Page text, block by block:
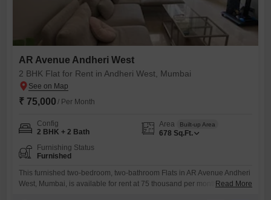
AR Avenue Andheri West
2 BHK Flat for Rent in Andheri West, Mumbai
₹ 75,000 / Per Month
Config
2 BHK + 2 Bath
Area Built-up Area
678 Sq.Ft.
Furnishing Status
Furnished
This furnished two-bedroom, two-bathroom Flats in AR Avenue Andheri
West, Mumbai, is available for rent at 75 thousand per month.Spanning
Read More